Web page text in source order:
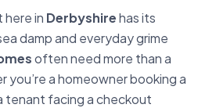
here in Derbyshirehas its
damp and everyday grime
often need more than a
you’re a homeowner booking a
tenant facing a checkout